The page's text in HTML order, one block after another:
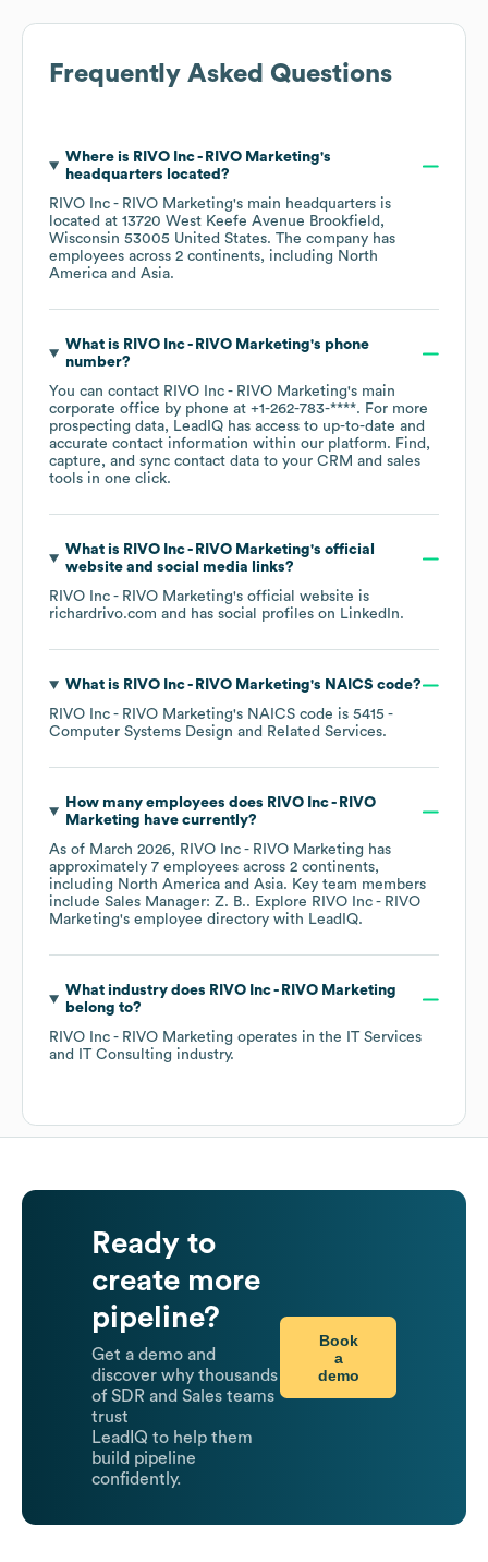
Frequently Asked Questions
Where is RIVO Inc - RIVO Marketing's
headquarters located?
RIVO Inc - RIVO Marketing's main headquarters is
located at 13720 West Keefe Avenue Brookfield,
Wisconsin 53005 United States. The company has
employees across 2 continents, including North
America
Asia.
What is RIVO Inc - RIVO Marketing's phone
number?
You can contact RIVO Inc - RIVO Marketing's main
corporate office by phone at +1-262-783-****. For more
prospecting data, LeadIQ has access to up-to-date and
accurate contact information within our platform. Find,
capture, and sync contact data to your CRM and sales
tools in one click.
What is RIVO Inc - RIVO Marketing's official
website and social media links?
RIVO Inc - RIVO Marketing's official website is
richardrivo.com and has social profiles on LinkedIn.
What is RIVO Inc - RIVO Marketing's NAICS code?
RIVO Inc - RIVO Marketing's NAICS code is 5415 -
Computer Systems Design and Related Services.
How many employees does RIVO Inc - RIVO
Marketing have currently?
As of March 2026, RIVO Inc - RIVO Marketing has
approximately 7 employees across 2 continents,
including North America Asia. Key team members
include Sales Manager: Z. B.. Explore RIVO Inc - RIVO
Marketing's employee directory with LeadIQ.
What industry does RIVO Inc - RIVO Marketing
belong to?
RIVO Inc - RIVO Marketing operates in the
IT Services
and IT Consulting industry.
Ready to
create more
pipeline?
Get a demo and
discover why thousands
of SDR and Sales teams
trust
LeadIQ to help them
build pipeline
confidently.
Book
a
demo